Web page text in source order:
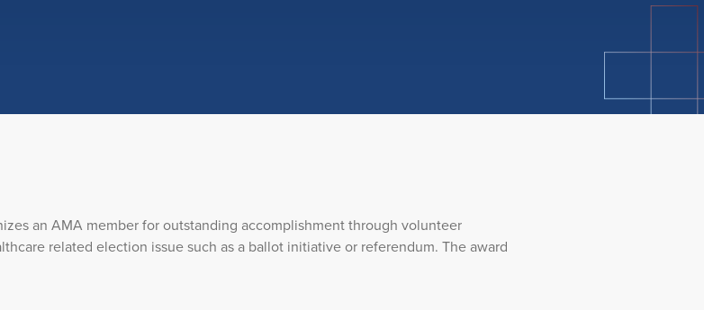
an AMA member for outstanding accomplishment through volunteer
related election issue such as a ballot initiative or referendum. The award